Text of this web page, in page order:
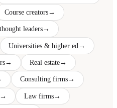
Course creators→
leaders→
Universities & higher ed→
→ Real estate→
Consulting firms→
Law firms→